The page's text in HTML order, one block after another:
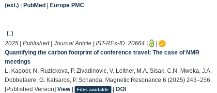
(ext.) | PubMed | Europe PMC
2025 | Published | Journal Article | IST-REx-ID: 20664 |
|
Quantifying the carbon footprint of conference travel: The case of NMR
meetings
L. Kapoor, N. Ruzickova, P. Zivadinovic, V. Leitner, M.A. Sisak, C.N. Mweka, J.A.
Dobbelaere, G. Katsaros, P. Schanda, Magnetic Resonance 6 (2025) 243–256.
[Published Version] View| Files available | DOI